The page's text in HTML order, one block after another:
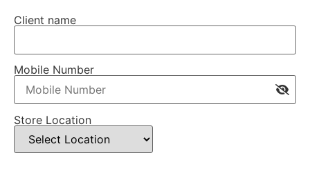
Client name
Mobile Number
Store Location